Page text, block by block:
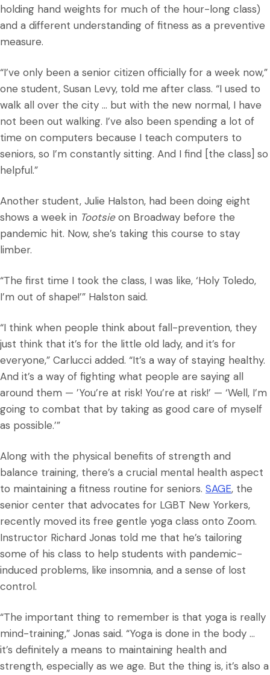
holding hand weights for much of the hour-long class)
and a different understanding of fitness as a preventive
measure.
“I’ve only been a senior citizen officially for a week now,”
one student, Susan Levy, told me after class. “I used to
walk all over the city … but with the new normal, I have
not been out walking. I’ve also been spending a lot of
time on computers because I teach computers to
seniors, so I’m constantly sitting. And I find [the class] so
helpful.”
Another student, Julie Halston, had been doing eight
shows a week in Tootsieon Broadway before the
pandemic hit. Now, she’s taking this course to stay
limber.
“The first time I took the class, I was like, ‘Holy Toledo,
I’m out of shape!’” Halston said.
“I think when people think about fall-prevention, they
just think that it’s for the little old lady, and it’s for
everyone,” Carlucci added. “It’s a way of staying healthy.
And it’s a way of fighting what people are saying all
around them — ’You’re at risk! You’re at risk!’ — ‘Well, I’m
going to combat that by taking as good care of myself
as possible.’”
Along with the physical benefits of strength and
balance training, there’s a crucial mental health aspect
to maintaining a fitness routine for seniors. SAGE, the
senior center that advocates for LGBT New Yorkers,
recently moved its free gentle yoga class onto Zoom.
Instructor Richard Jonas told me that he’s tailoring
some of his class to help students with pandemic-
induced problems, like insomnia, and a sense of lost
control.
“The important thing to remember is that yoga is really
mind-training,” Jonas said. “Yoga is done in the body …
it’s definitely a means to maintaining health and
strength, especially as we age. But the thing is, it’s also a